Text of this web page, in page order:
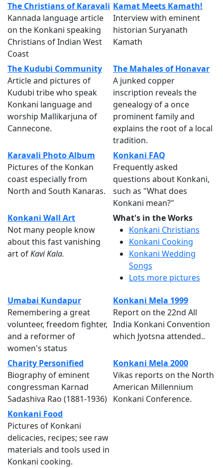
The Christians of Karavali
Kannada language article
on the Konkani speaking
Christians of Indian West
Coast
Kamat Meets Kamath!
Interview with eminent
historian Suryanath
Kamath
The Kudubi Community
Article and pictures of
Kudubi tribe who speak
Konkani language and
worship Mallikarjuna of
Cannecone.
The Mahales of Honavar
A junked copper
inscription reveals the
genealogy of a once
prominent family and
explains the root of a local
tradition.
Karavali Photo Album
Pictures of the Konkan
coast especially from
North and South Kanaras.
Konkani FAQ
Frequently asked
questions about Konkani,
such as "What does
Konkani mean?"
Konkani Wall Art
Not many people know
about this fast vanishing
art ofKavi Kala.
What's in the Works
Konkani Christians
Konkani Cooking
Konkani Wedding
Songs
Lots more pictures
Umabai Kundapur
Remembering a great
volunteer, freedom fighter,
and a reformer of
women's status
Konkani Mela 1999
Report on the 22nd All
India Konkani Convention
which Jyotsna attended..
Charity Personified
Biography of eminent
congressman Karnad
Sadashiva Rao (1881-1936)
Konkani Mela 2000
Vikas reports on the North
American Millennium
Konkani Conference.
Konkani Food
Pictures of Konkani
delicacies, recipes; see raw
materials and tools used in
Konkani cooking.